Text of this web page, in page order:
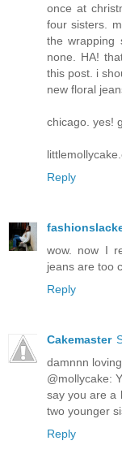
once at
four sisters.
the wrapping
none. HA!
this post. i
new floral
chicago. yes!
Reply
wow. now I
jeans are too
Reply
Cakemaster
damnnn
@mollycake:
say you are a
two younger
Reply